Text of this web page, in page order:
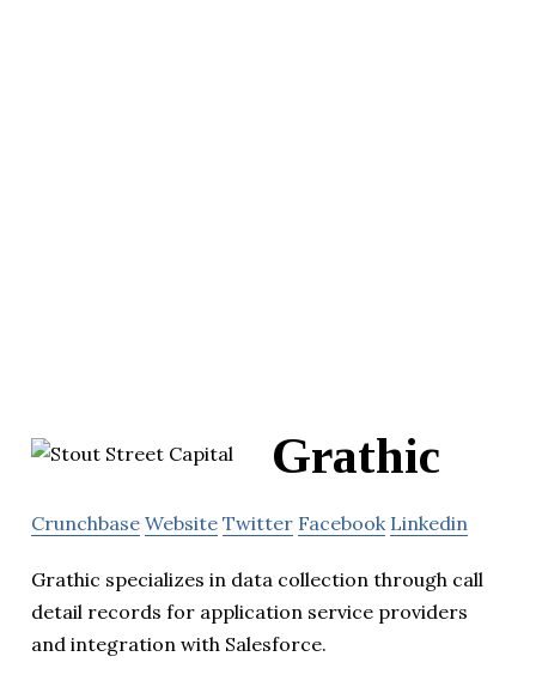
Grathic
Crunchbase Website Twitter Facebook Linkedin
Grathic specializes in data collection through call
detail records for application service providers
and integration with Salesforce.